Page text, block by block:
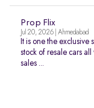
Prop Flix
Jul 20, 2026 | Ahmedabad
It is one the
stock of resale cars
sales ...